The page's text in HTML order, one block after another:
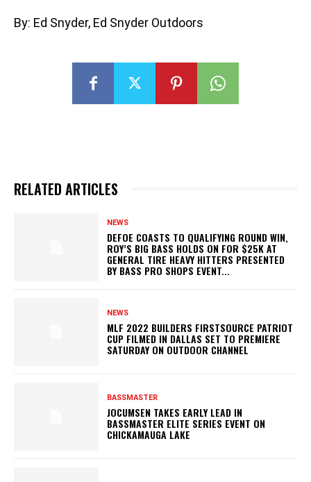
By: Ed Snyder, Ed Snyder Outdoors
RELATED ARTICLES
NEWS
DEFOE COASTS TO QUALIFYING ROUND WIN,
ROY’S BIG BASS HOLDS ON FOR $25K AT
GENERAL TIRE HEAVY HITTERS PRESENTED
BY BASS PRO SHOPS EVENT...
NEWS
MLF 2022 BUILDERS FIRSTSOURCE PATRIOT
CUP FILMED IN DALLAS SET TO PREMIERE
SATURDAY ON OUTDOOR CHANNEL
BASSMASTER
JOCUMSEN TAKES EARLY LEAD IN
BASSMASTER ELITE SERIES EVENT ON
CHICKAMAUGA LAKE